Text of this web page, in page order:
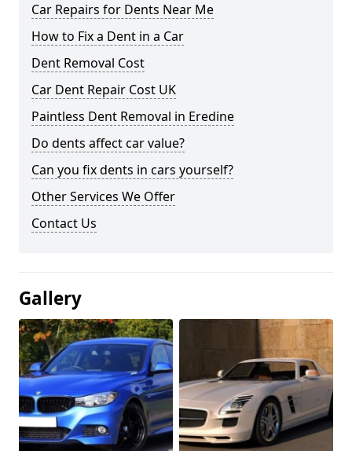
Car Repairs for Dents Near Me
How to Fix a Dent in a Car
Dent Removal Cost
Car Dent Repair Cost UK
Paintless Dent Removal in Eredine
Do dents affect car value?
Can you fix dents in cars yourself?
Other Services We Offer
Contact Us
Gallery